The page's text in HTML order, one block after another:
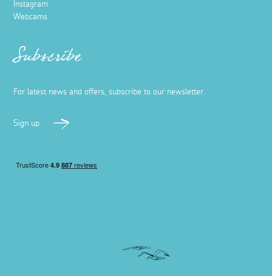
Instagram
Webcams
Subscribe
For latest news and offers, subscribe to our newsletter
Sign up